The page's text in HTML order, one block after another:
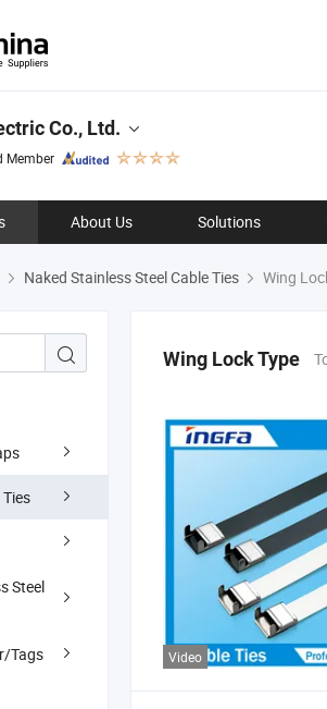
Co., Ltd.
Member
About Us Solutions
Naked Stainless Steel Cable Ties Wing
Steel
Tags
Wing Lock Type
Video